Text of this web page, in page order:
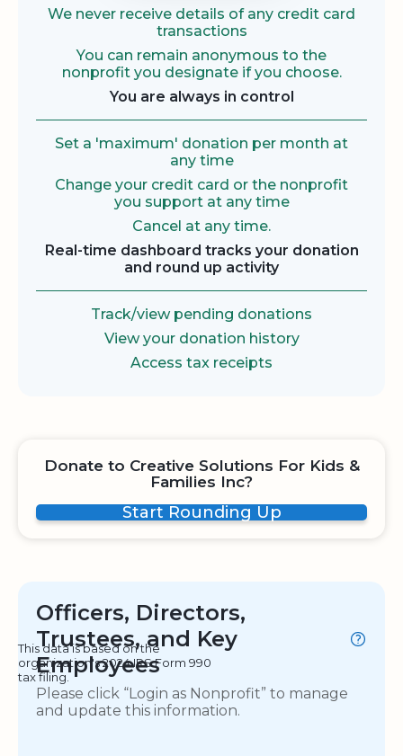
We never receive details of any credit card
transactions
You can remain anonymous to the
nonprofit you designate if you choose.
You are always in control
Set a 'maximum' donation per month at
any time
Change your credit card or the nonprofit
you support at any time
Cancel at any time.
Real-time dashboard tracks your donation
and round up activity
Track/view pending donations
View your donation history
Access tax receipts
Donate to Creative Solutions For Kids &
Families Inc?
Start Rounding Up
Officers, Directors,
Trustees, and Key
Employees
This data is based on the
organization's 2024 IRS Form 990
tax filing.
Please click “Login as Nonprofit” to manage
and update this information.